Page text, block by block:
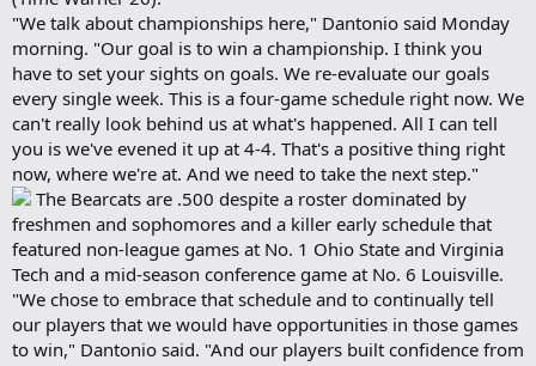
"We talk about championships here," Dantonio said Monday
morning. "Our goal is to win a championship. I think you
have to set your sights on goals. We re-evaluate our goals
every single week. This is a four-game schedule right now. We
can't really look behind us at what's happened. All I can tell
you is we've evened it up at 4-4. That's a positive thing right
now, where we're at. And we need to take the next step."
The Bearcats are .500 despite a roster dominated by
freshmen and sophomores and a killer early schedule that
featured non-league games at No. 1 Ohio State and Virginia
Tech and a mid-season conference game at No. 6 Louisville.
"We chose to embrace that schedule and to continually tell
our players that we would have opportunities in those games
to win," Dantonio said. "And our players built confidence from